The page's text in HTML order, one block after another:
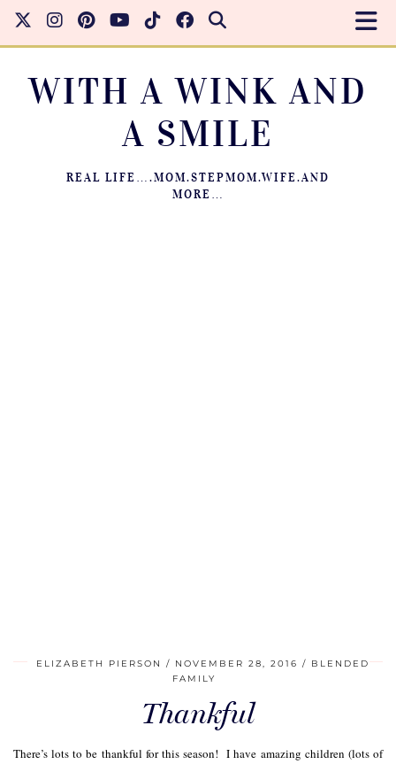
WITH A WINK AND
A SMILE
REAL LIFE….MOM.STEPMOM.WIFE.AND
MORE…
ELIZABETH PIERSON NOVEMBER 28, 2016
BLENDED
FAMILY
Thankful
There’s lots to be thankful for this season! I have amazing children (lots of